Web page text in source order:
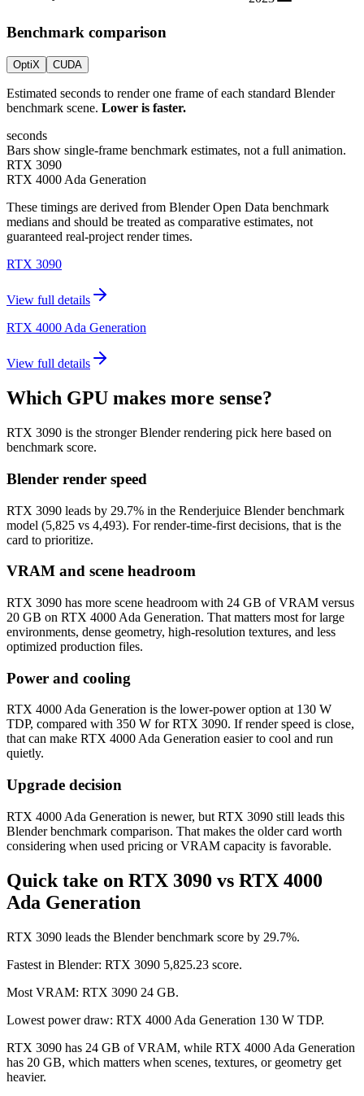
Benchmark comparison
OptiX CUDA
Estimated seconds to render one frame of each standard Blender
benchmark scene. Lower is faster.
seconds
Bars show single-frame benchmark estimates, not a full animation.
RTX 3090
RTX 4000 Ada Generation
These timings are derived from Blender Open Data benchmark
medians and should be treated as comparative estimates, not
guaranteed real-project render times.
RTX 3090
View full details
RTX 4000 Ada Generation
View full details
Which GPU makes more sense?
RTX 3090 is the stronger Blender rendering pick here based on
benchmark score.
Blender render speed
RTX 3090 leads by 29.7% in the Renderjuice Blender benchmark
model (5,825 vs 4,493). For render-time-first decisions, that is the
card to prioritize.
VRAM and scene headroom
RTX 3090 has more scene headroom with 24 GB of VRAM versus
20 GB on RTX 4000 Ada Generation. That matters most for large
environments, dense geometry, high-resolution textures, and less
optimized production files.
Power and cooling
RTX 4000 Ada Generation is the lower-power option at 130 W
TDP, compared with 350 W for RTX 3090. If render speed is close,
that can make RTX 4000 Ada Generation easier to cool and run
quietly.
Upgrade decision
RTX 4000 Ada Generation is newer, but RTX 3090 still leads this
Blender benchmark comparison. That makes the older card worth
considering when used pricing or VRAM capacity is favorable.
Quick take on RTX 3090 vs RTX 4000
Ada Generation
RTX 3090 leads the Blender benchmark score by 29.7%.
Fastest in Blender: RTX 3090 5,825.23 score.
Most VRAM: RTX 3090 24 GB.
Lowest power draw: RTX 4000 Ada Generation 130 W TDP.
RTX 3090 has 24 GB of VRAM, while RTX 4000 Ada Generation
has 20 GB, which matters when scenes, textures, or geometry get
heavier.